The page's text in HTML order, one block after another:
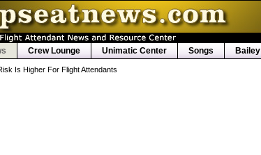
Crew Lounge Unimatic Center Songs Bailey
Is Higher For Flight Attendants